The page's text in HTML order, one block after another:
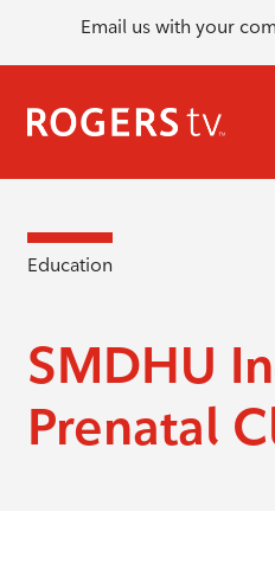
Email us with your
Education
SMDHU
Prenatal